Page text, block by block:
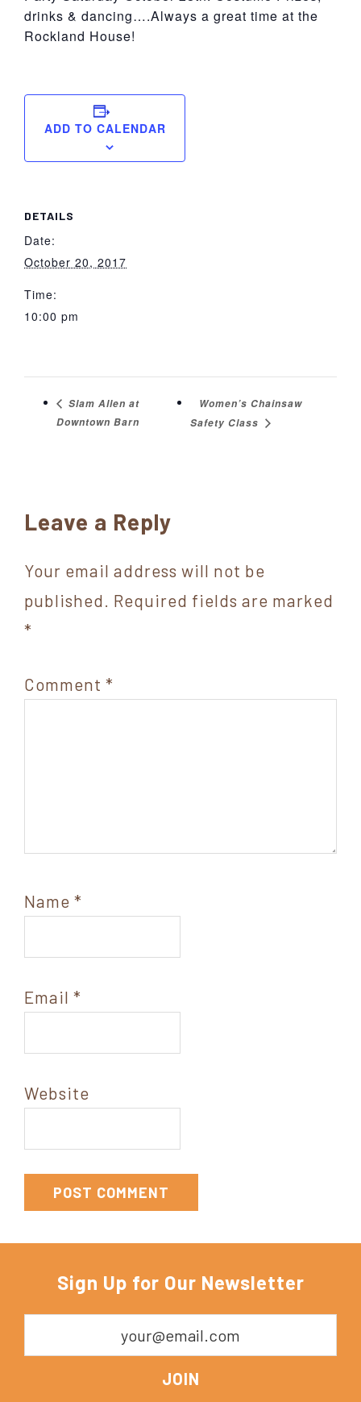
drinks & dancing….Always a great time at the
Rockland House!
ADD TO CALENDAR
DETAILS
Date:
October 20, 2017
Time:
10:00 pm
Slam Allen at
Downtown Barn
Women’s Chainsaw
Safety Class
Reader
Leave a Reply
Your email address will not be
published. Required fields are marked
*
Comment *
Name *
Email *
Website
Sign Up for Our Newsletter